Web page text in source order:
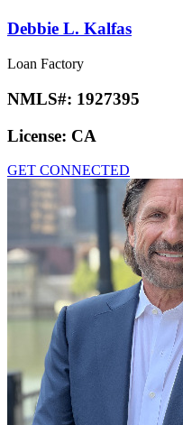
Debbie L. Kalfas
Loan Factory
NMLS#: 1927395
License: CA
GET CONNECTED